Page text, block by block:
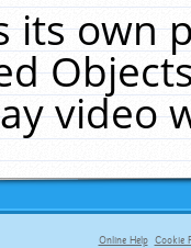
its own
video
Online Help Cookie